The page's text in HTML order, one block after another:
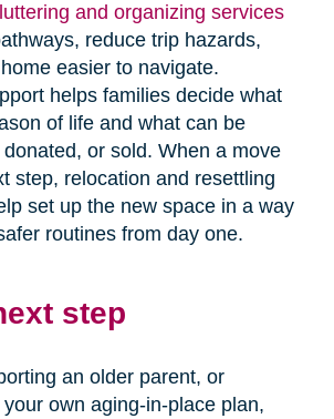
and organizing services
reduce trip hazards,
easier to navigate.
helps families decide what
of life and what can be
or sold. When a move
step, relocation and resettling
set up the new space in a way
routines from day one.
step
an older parent, or
own aging-in-place plan,